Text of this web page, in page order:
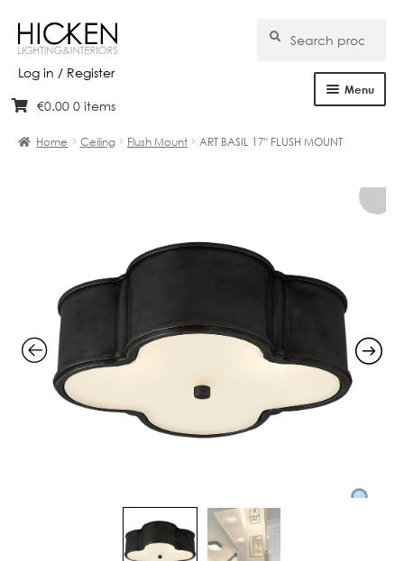
Log in / Register
Skip
navigation
Skip
content
for:
Search
Menu
Brands
Bespoke
Clearance
€0.00 0 items
Home Ceiling Flush Mount ART BASIL 17″ FLUSH MOUNT